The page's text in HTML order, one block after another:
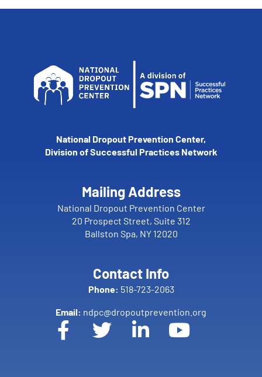
National Dropout Prevention Center,
Division of Successful Practices Network
Mailing Address
National Dropout Prevention Center
20 Prospect Street, Suite 312
Ballston Spa, NY 12020
Contact Info
Phone: 518-723-2063
Email: ndpc@dropoutprevention.org